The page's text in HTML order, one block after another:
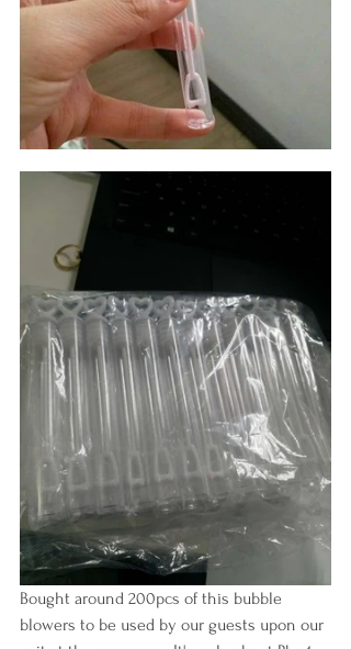
Bought around 200pcs of this bubble
blowers to be used by our guests upon our